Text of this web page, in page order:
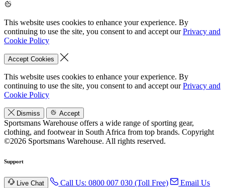
This website uses cookies to enhance your experience. By
continuing to use the site, you consent to and accept ourPrivacy and
Cookie Policy
Accept Cookies
This website uses cookies to enhance your experience. By
continuing to use the site, you consent to and accept ourPrivacy and
Cookie Policy
Dismiss Accept
Sportsmans Warehouse offers a wide range of sporting gear,
clothing, and footwear in South Africa from top brands. Copyright
©2026 Sportsmans Warehouse. All rights reserved.
Support
Live Chat Call Us: 0800 007 030 (Toll Free)
Email Us